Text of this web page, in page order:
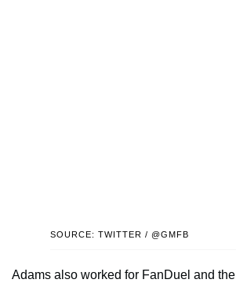
SOURCE: TWITTER / @GMFB
Adams also worked for FanDuel and